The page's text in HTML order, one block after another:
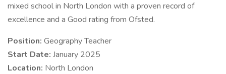
mixed school in North London with a proven record of
excellence and a Good rating from Ofsted.
Position: Geography Teacher
Start Date: January 2025
Location: North London